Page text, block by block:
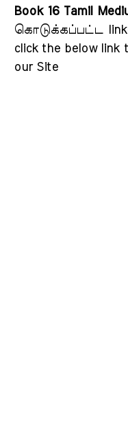
Book 16 Tamil
கொடுக்கப்பட்ட
click the below link
our Site